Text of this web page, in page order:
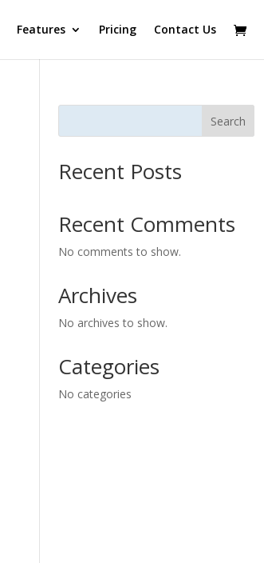
Features Pricing Contact Us
Search
Recent Posts
Recent Comments
No comments to show.
Archives
No archives to show.
Categories
No categories